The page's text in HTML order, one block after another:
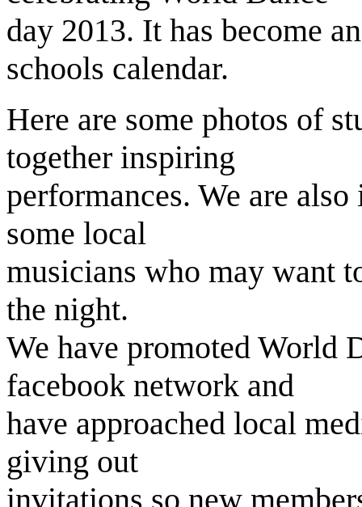
day 2013. It has become
schools calendar.
Here are some photos of
together inspiring
performances. We are
some local
musicians who may want
the night.
We have promoted World
facebook network and
have approached local
giving out
invitations so new